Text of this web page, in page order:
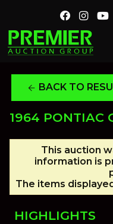
arrow_back BACK TO
1964 PONTIAC
This auction
information is
The items
HIGHLIGHTS